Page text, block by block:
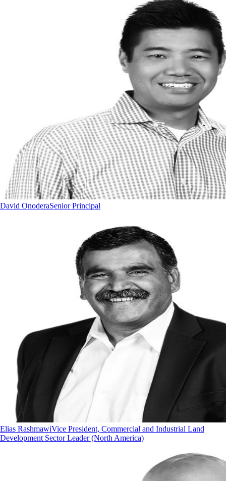
David OnoderaSenior Principal
Elias RashmawiVice President, Commercial and Industrial Land
Development Sector Leader (North America)